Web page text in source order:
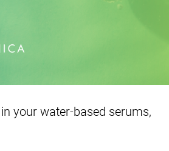
your water-based serums,